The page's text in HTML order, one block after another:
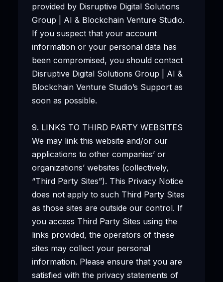
provided by Disruptive Digital Solutions
Group | AI & Blockchain Venture Studio.
If you suspect that your account
information or your personal data has
been compromised, you should contact
Disruptive Digital Solutions Group | AI &
Blockchain Venture Studio’s Support as
soon as possible.
9. LINKS TO THIRD PARTY WEBSITES
We may link this website and/or our
applications to other companies’ or
organizations’ websites (collectively,
“Third Party Sites”). This Privacy Notice
does not apply to such Third Party Sites
as those sites are outside our control. If
you access Third Party Sites using the
links provided, the operators of these
sites may collect your personal
information. Please ensure that you are
satisfied with the privacy statements of